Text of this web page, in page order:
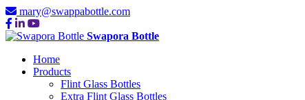
mary@swappabottle.com
Swapora Bottle
Home
Products
Flint Glass Bottles
Extra Flint Glass Bottles